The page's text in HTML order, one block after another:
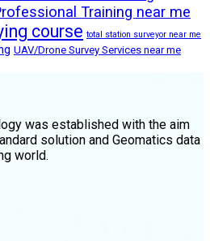
Training near me
course total station surveyor near me
UAV/Drone Survey Services near me
was established with the aim
solution and Geomatics data
world.